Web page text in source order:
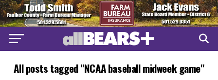
All posts tagged "NCAA baseball midweek game"